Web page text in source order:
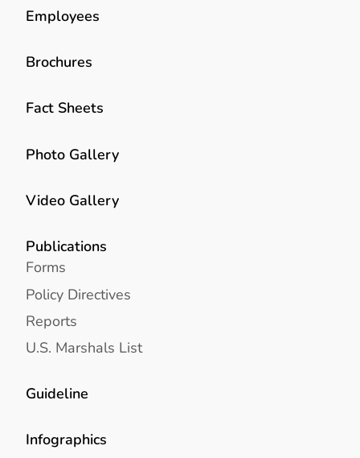
Employees
Brochures
Fact Sheets
Photo Gallery
Video Gallery
Publications
Forms
Policy Directives
Reports
U.S. Marshals List
Guideline
Infographics